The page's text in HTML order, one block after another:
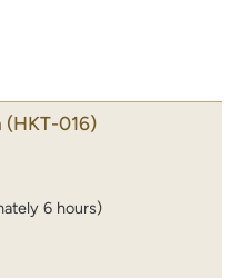
(HKT-016)
6 hours)